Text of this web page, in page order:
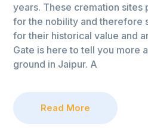
years. These cremation sites
for the nobility and therefore
for their historical value and
Gate is here to tell you more
ground in Jaipur. A
Read More